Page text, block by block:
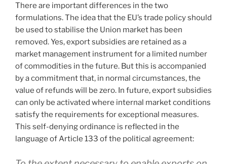
There are important differences in the two
formulations. The idea that the EU’s trade policy should
be used to stabilise the Union market has been
removed. Yes, export subsidies are retained as a
market management instrument for a limited number
of commodities in the future. But this is accompanied
by a commitment that, in normal circumstances, the
value of refunds will be zero. In future, export subsidies
can only be activated where internal market conditions
satisfy the requirements for exceptional measures.
This self-denying ordinance is reflected in the
language of Article 133 of the political agreement: